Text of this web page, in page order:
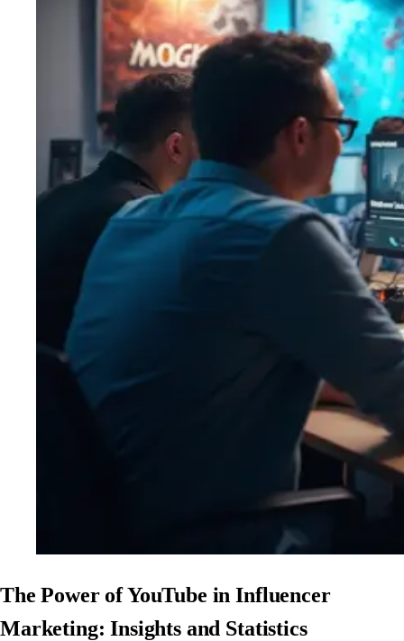
The Power of YouTube in Influencer
Marketing: Insights and Statistics